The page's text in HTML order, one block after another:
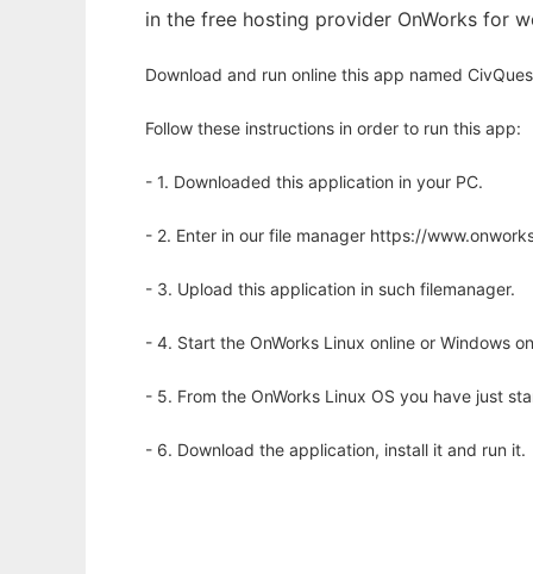
in the free hosting provider OnWorks for
Download and run online this app named
Follow these instructions in order to run this app:
- 1. Downloaded this application in your PC.
- 2. Enter in our file manager https://
- 3. Upload this application in such filemanager.
- 4. Start the OnWorks Linux online or Windows
- 5. From the OnWorks Linux OS you have just
- 6. Download the application, install it and run it.